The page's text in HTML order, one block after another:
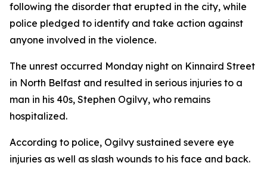
following the disorder that erupted in the city, while
police pledged to identify and take action against
anyone involved in the violence.
The unrest occurred Monday night on Kinnaird Street
in North Belfast and resulted in serious injuries to a
man in his 40s, Stephen Ogilvy, who remains
hospitalized.
According to police, Ogilvy sustained severe eye
injuries as well as slash wounds to his face and back.